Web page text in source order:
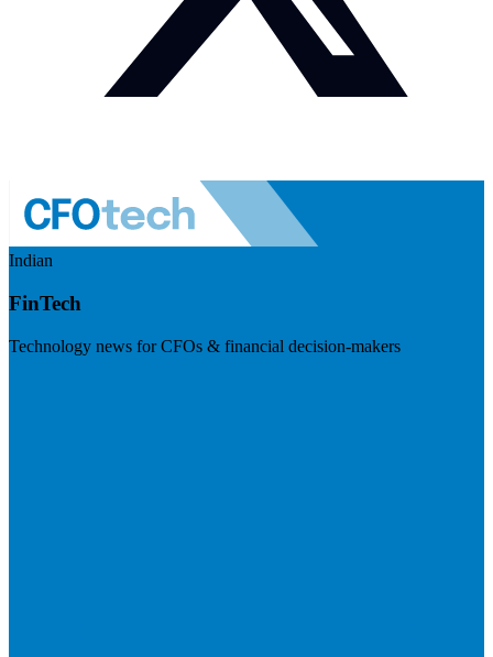
Indian
FinTech
Technology news for CFOs & financial decision-makers